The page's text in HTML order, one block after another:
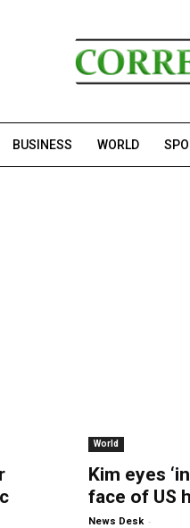
BUSINESS WORLD
World
Kim eyes
face of US
News Desk -